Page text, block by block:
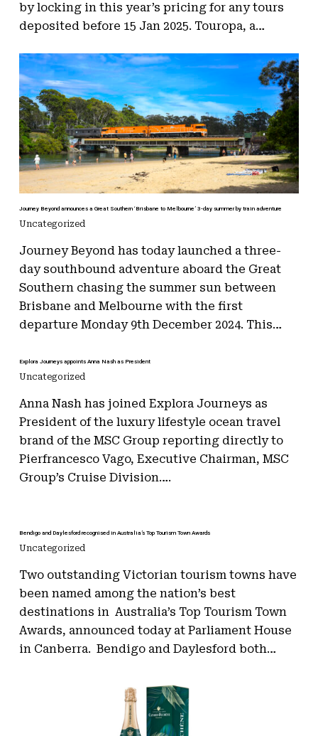
by locking in this year’s pricing for any tours
deposited before 15 Jan 2025. Touropa, a…
Journey Beyond announces a Great Southern ‘Brisbane to Melbourne’ 3-day summer by train adventure
Uncategorized
Journey Beyond has today launched a three-
day southbound adventure aboard the Great
Southern chasing the summer sun between
Brisbane and Melbourne with the first
departure Monday 9th December 2024. This…
Explora Journeys appoints Anna Nash as President
Uncategorized
Anna Nash has joined Explora Journeys as
President of the luxury lifestyle ocean travel
brand of the MSC Group reporting directly to
Pierfrancesco Vago, Executive Chairman, MSC
Group’s Cruise Division….
Bendigo and Daylesford recognised in Australia’s Top Tourism Town Awards
Uncategorized
Two outstanding Victorian tourism towns have
been named among the nation’s best
destinations in Australia’s Top Tourism Town
Awards, announced today at Parliament House
in Canberra. Bendigo and Daylesford both…